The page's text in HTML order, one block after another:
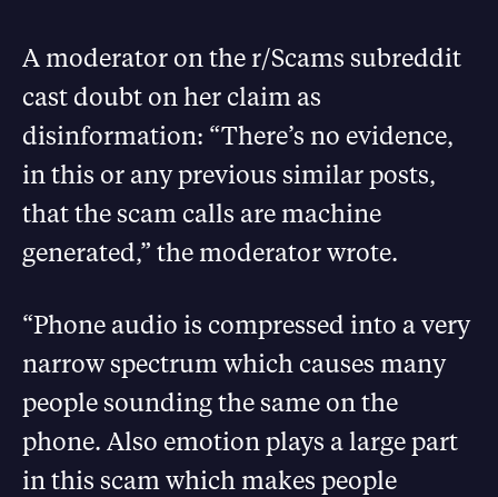
A moderator on the r/Scams subreddit
cast doubt on her claim as
disinformation: “There’s no evidence,
in this or any previous similar posts,
that the scam calls are machine
generated,” the moderator wrote.
“Phone audio is compressed into a very
narrow spectrum which causes many
people sounding the same on the
phone. Also emotion plays a large part
in this scam which makes people